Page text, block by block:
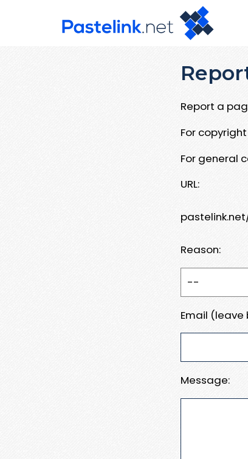
Report a
For
For general
URL:
Reason:
Email (leave
Message: